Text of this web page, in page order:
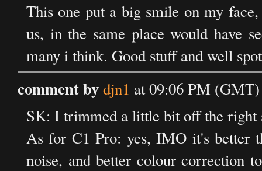
This one put a big smile on my
us, in the same place would have
many i think. Good stuff and well
comment bydjn1 at 09:06 PM
SK: I trimmed a little bit off the right
As for C1 Pro: yes, IMO it's better
noise, and better colour correction